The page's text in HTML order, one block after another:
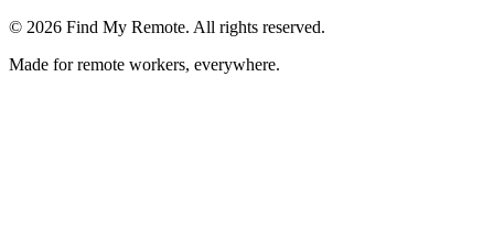
© 2026 Find My Remote. All rights reserved.
Made for remote workers, everywhere.